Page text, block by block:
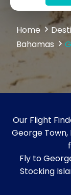
Home
Bahamas
Our Flight
George
Fly to
Stocking